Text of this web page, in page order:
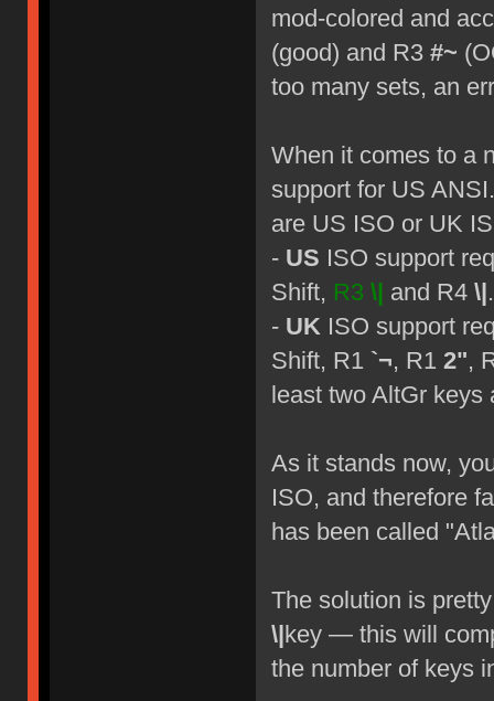
mod-colored and
(good) and R3 #~
too many sets, an
When it comes to a
support for US
are US ISO or UK
- US ISO support
Shift, R3 \| and R4 \| .
- UKISO support
Shift, R1 `¬, R1 2",
least two AltGr keys
As it stands now,
ISO, and therefore
has been called
The solution is
\| key — this will
the number of keys